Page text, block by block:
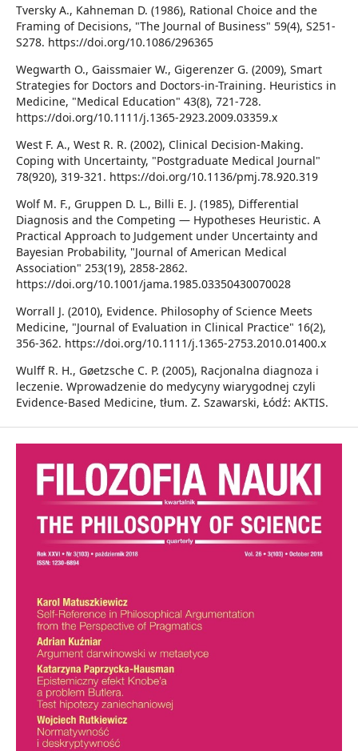
Tversky A., Kahneman D. (1986), Rational Choice and the
Framing of Decisions, "The Journal of Business" 59(4), S251-
S278. https://doi.org/10.1086/296365
Wegwarth O., Gaissmaier W., Gigerenzer G. (2009), Smart
Strategies for Doctors and Doctors-in-Training. Heuristics in
Medicine, "Medical Education" 43(8), 721-728.
https://doi.org/10.1111/j.1365-2923.2009.03359.x
West F. A., West R. R. (2002), Clinical Decision-Making.
Coping with Uncertainty, "Postgraduate Medical Journal"
78(920), 319-321. https://doi.org/10.1136/pmj.78.920.319
Wolf M. F., Gruppen D. L., Billi E. J. (1985), Differential
Diagnosis and the Competing — Hypotheses Heuristic. A
Practical Approach to Judgement under Uncertainty and
Bayesian Probability, "Journal of American Medical
Association" 253(19), 2858-2862.
https://doi.org/10.1001/jama.1985.03350430070028
Worrall J. (2010), Evidence. Philosophy of Science Meets
Medicine, "Journal of Evaluation in Clinical Practice" 16(2),
356-362. https://doi.org/10.1111/j.1365-2753.2010.01400.x
Wulff R. H., Gøetzsche C. P. (2005), Racjonalna diagnoza i
leczenie. Wprowadzenie do medycyny wiarygodnej czyli
Evidence-Based Medicine, tłum. Z. Szawarski, Łódź: AKTIS.